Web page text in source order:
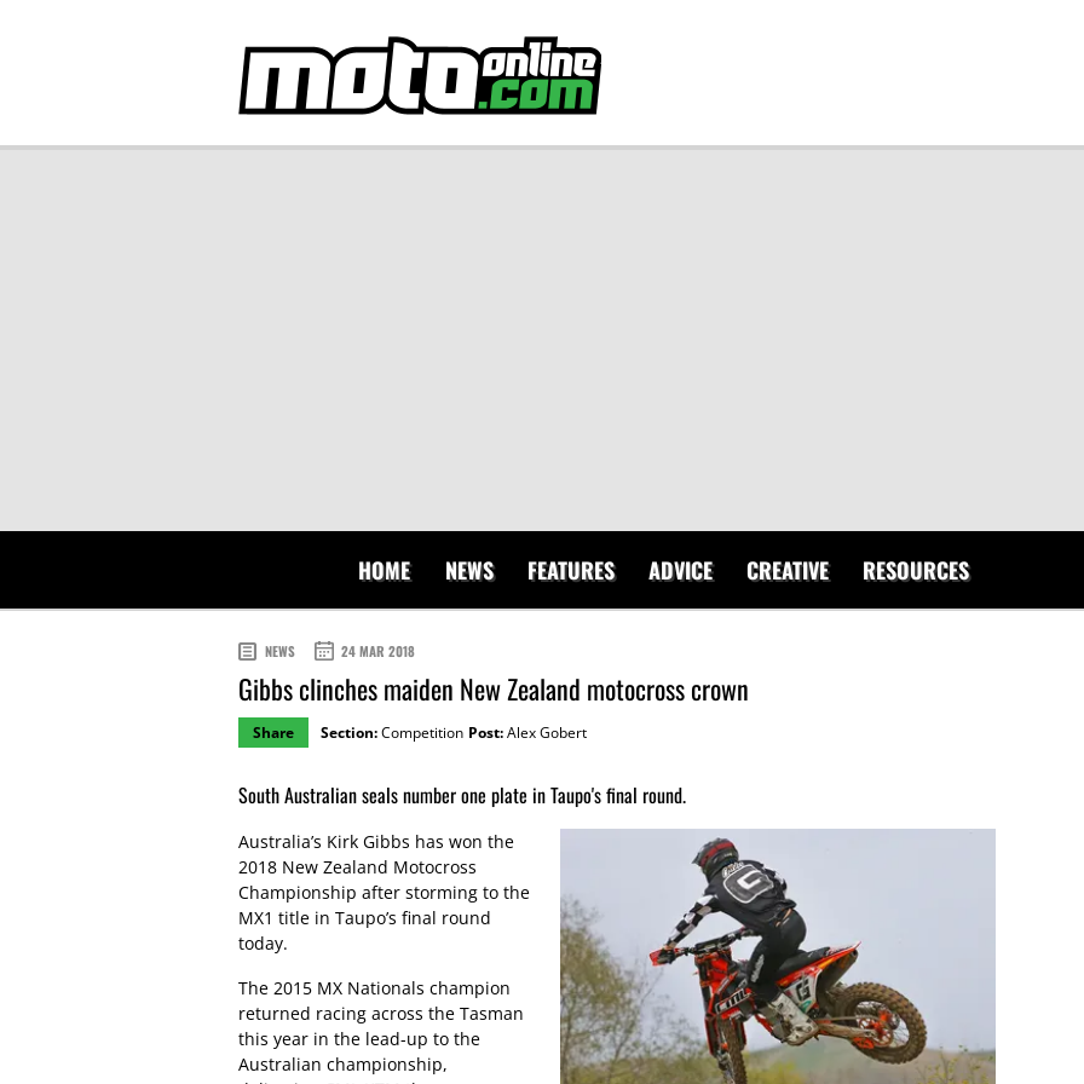
HOME NEWS FEATURES ADVICE CREATIVE RESOURCES
NEWS 24 MAR 2018
Gibbs clinches maiden New Zealand motocross crown
Share Section:Competition Post:Alex Gobert
South Australian seals number one plate in Taupo's final round.
Australia’s Kirk Gibbs has won the
2018 New Zealand Motocross
Championship after storming to the
MX1 title in Taupo’s final round
today.
The 2015 MX Nationals champion
returned racing across the Tasman
this year in the lead-up to the
Australian championship,